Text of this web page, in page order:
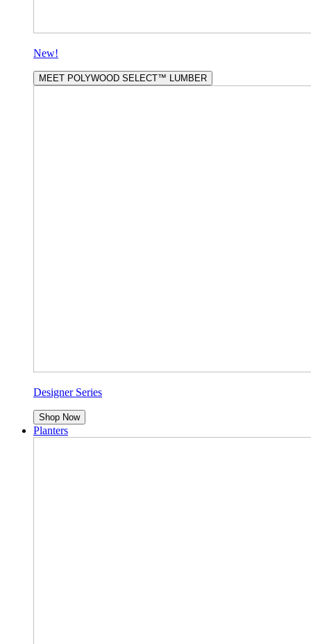
New!
MEET POLYWOOD SELECT™ LUMBER
Designer Series
Shop Now
Planters